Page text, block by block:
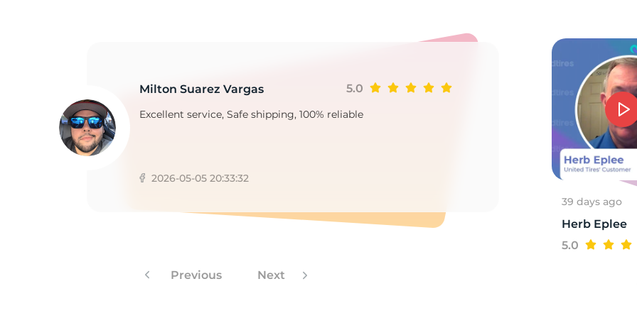
Milton Suarez Vargas 5.0
Excellent service, Safe shipping, 100% reliable
2026-05-05 20:33:32
Previous Next
39 days ago
Herb Eplee
5.0